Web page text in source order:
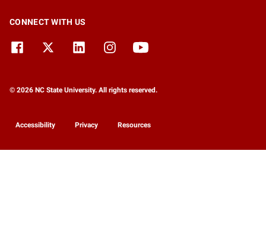
CONNECT WITH US
© 2026 NC State University. All rights reserved.
Accessibility Privacy Resources